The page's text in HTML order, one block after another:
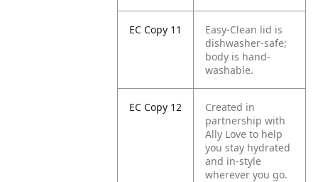
EC Copy 11
Easy-Clean lid is
dishwasher-safe;
body is hand-
washable.
EC Copy 12
Created in
partnership with
Ally Love to help
you stay hydrated
and in-style
wherever you go.